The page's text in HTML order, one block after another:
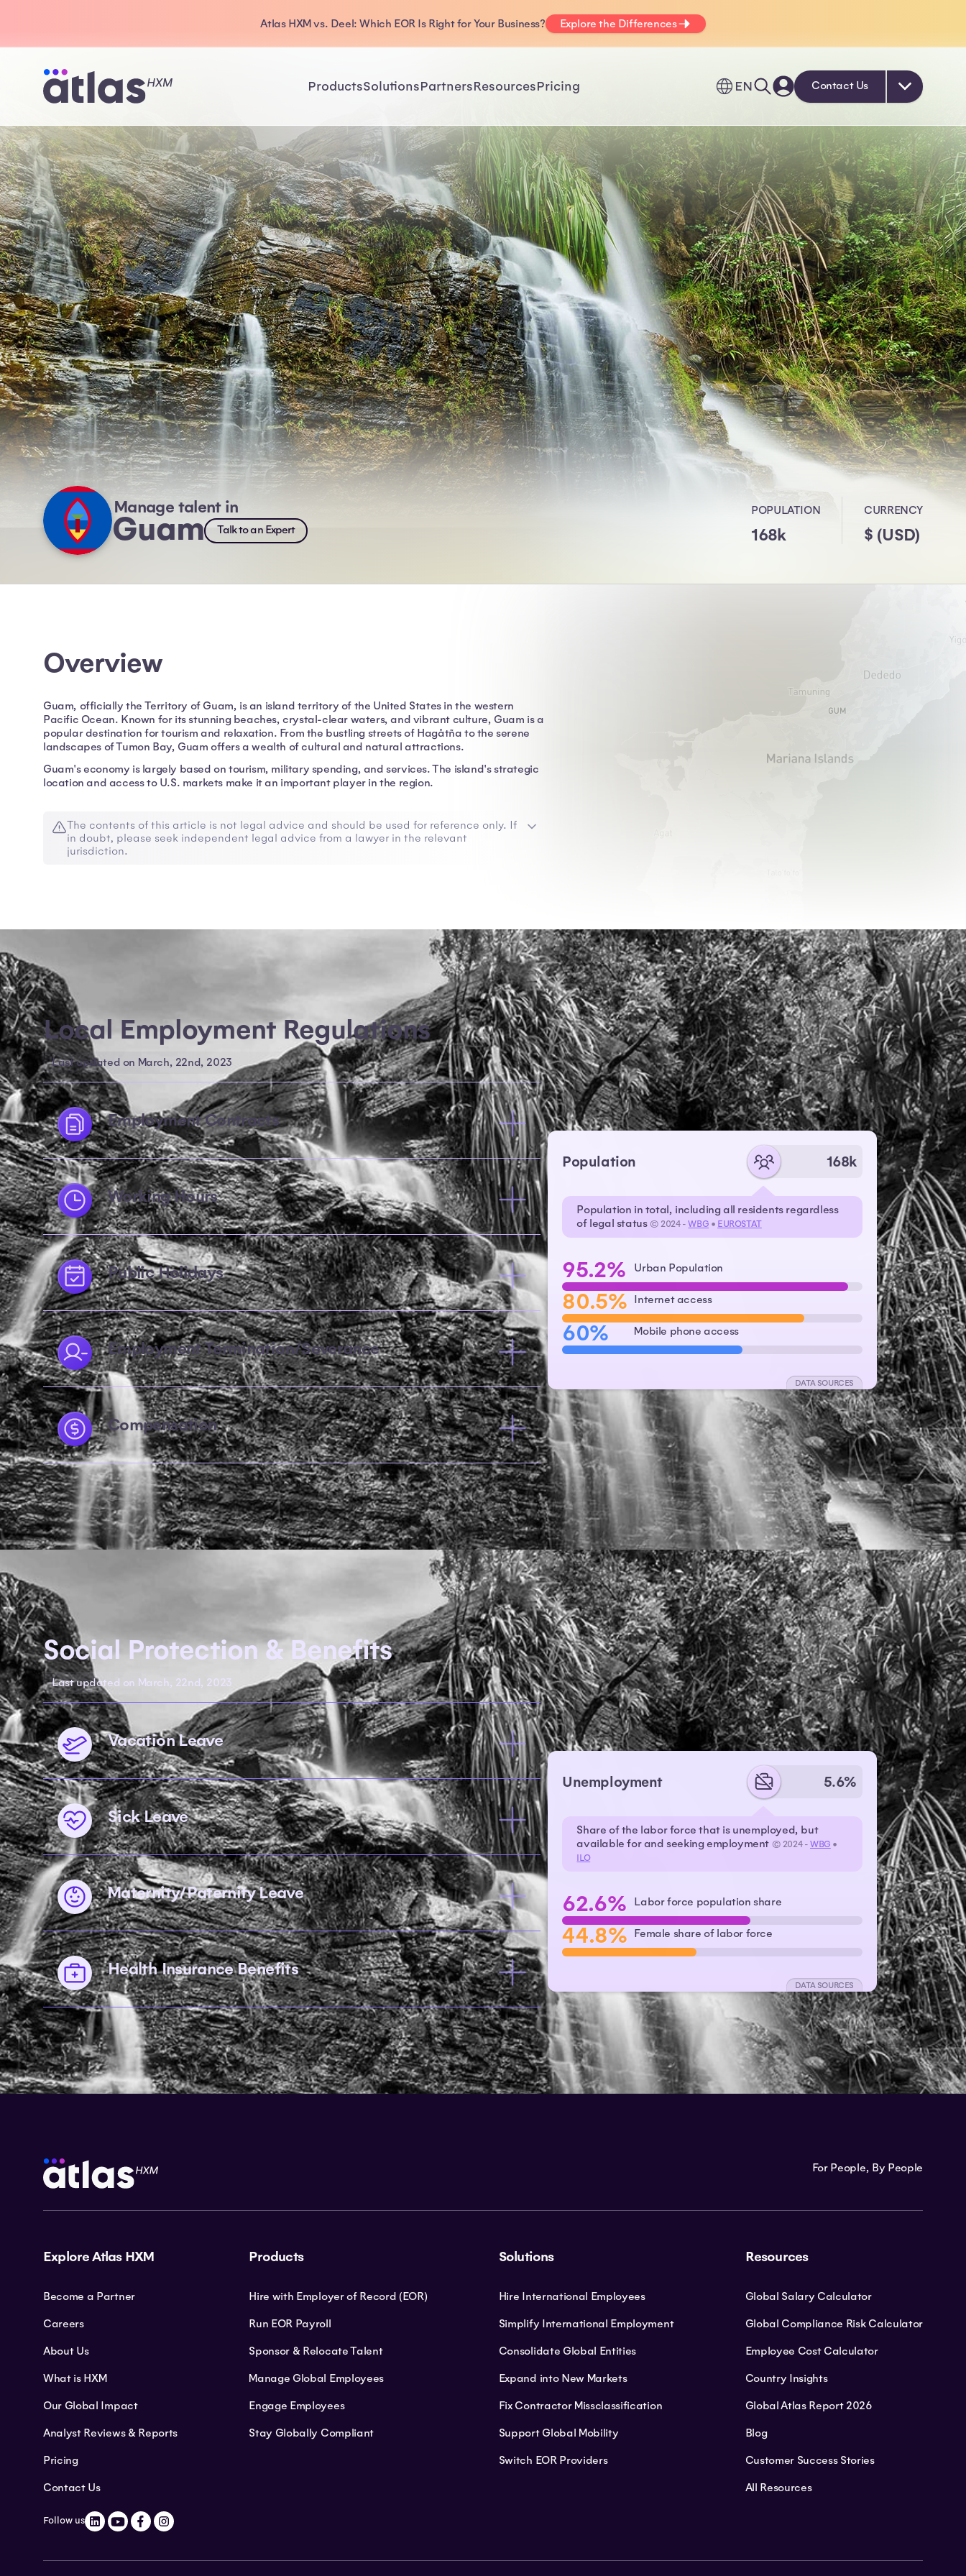
Atlas HXM vs. Deel: Which EOR Is Right for Your Business? Explore the Differences
ProductsSolutionsPartnersResourcesPricing EN Contact Us
Manage talent in
Guam Talk to an Expert
POPULATION
168k
CURRENCY
$ (USD)
Overview
Guam, officially the Territory of Guam, is an island territory of the United States in the western
Pacific Ocean. Known for its stunning beaches, crystal-clear waters, and vibrant culture, Guam is a
popular destination for tourism and relaxation. From the bustling streets of Hagåtña to the serene
landscapes of Tumon Bay, Guam offers a wealth of cultural and natural attractions.
Guam's economy is largely based on tourism, military spending, and services. The island's strategic
location and access to U.S. markets make it an important player in the region.
The contents of this article is not legal advice and should be used for reference only. If
in doubt, please seek independent legal advice from a lawyer in the relevant
jurisdiction.
Local Employment Regulations
Last updated on March, 22nd, 2023
Employment Contracts
Working Hours
Public Holidays
Employment Termination/Severance
Compensation
Population 168k
Population in total, including all residents regardless
of legal status © 2024 -WBG • EUROSTAT
95.2% Urban Population
80.5% Internet access
60% Mobile phone access
DATA SOURCES
Social Protection & Benefits
Last updated on March, 22nd, 2023
Vacation Leave
Sick Leave
Maternity/Paternity Leave
Health Insurance Benefits
Unemployment 5.6%
Share of the labor force that is unemployed, but
available for and seeking employment © 2024 -WBG •
ILO
62.6% Labor force population share
44.8% Female share of labor force
DATA SOURCES
For People, By People
Explore Atlas HXM
Become a Partner
Careers
About Us
What is HXM
Our Global Impact
Analyst Reviews & Reports
Pricing
Contact Us
Products
Hire with Employer of Record (EOR)
Run EOR Payroll
Sponsor & Relocate Talent
Manage Global Employees
Engage Employees
Stay Globally Compliant
Solutions
Hire International Employees
Simplify International Employment
Consolidate Global Entities
Expand into New Markets
Fix Contractor Missclassification
Support Global Mobility
Switch EOR Providers
Resources
Global Salary Calculator
Global Compliance Risk Calculator
Employee Cost Calculator
Country Insights
Global Atlas Report 2026
Blog
Customer Success Stories
All Resources
Follow us